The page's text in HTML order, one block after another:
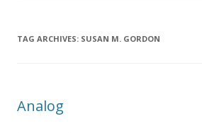
TAG ARCHIVES: SUSAN M. GORDON
Analog